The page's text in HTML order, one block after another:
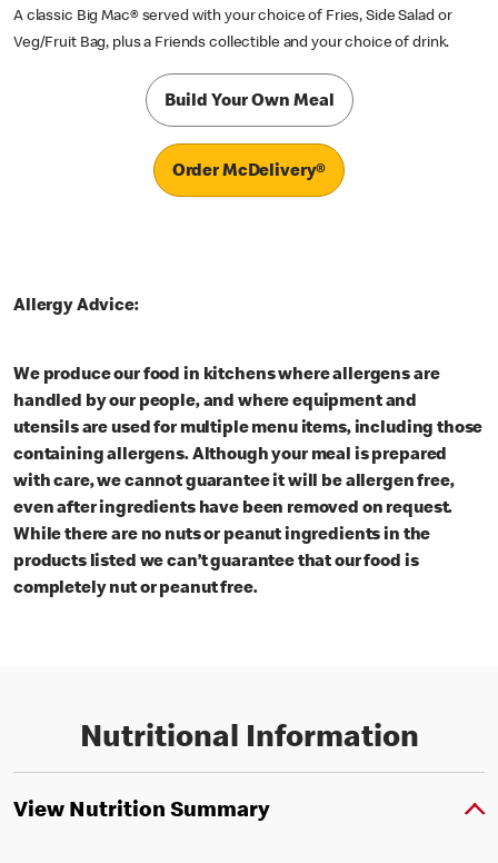
A classic Big Mac® served with your choice of Fries, Side Salad or
Veg/Fruit Bag, plus a Friends collectible and your choice of drink.
Build Your Own Meal
Order McDelivery®
Allergy Advice:
We produce our food in kitchens where allergens are
handled by our people, and where equipment and
utensils are used for multiple menu items, including those
containing allergens. Although your meal is prepared
with care, we cannot guarantee it will be allergen free,
even after ingredients have been removed on request.
While there are no nuts or peanut ingredients in the
products listed we can’t guarantee that our food is
completely nut or peanut free.
Nutritional Information
View Nutrition Summary